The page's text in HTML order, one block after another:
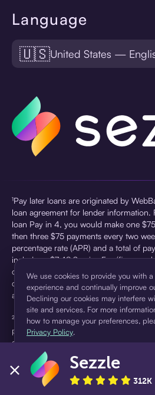
Language
🇺🇸United States —
¹Pay later loans are originated by
loan agreement for lender
loan Pay in 4, you would make one
then three $75 payments every two
percentage rate (APR) and a total of
includes a $7.49 Service Fee (finance
origination. Service fees vary and can
depending on the purchase price and
are reflected in checkout.
²Sezzle Virtual Cards are issued by
pursuant to a license from Visa U.S.A
details. Sezzle provides access to
installment loans. Sezzle is not a bank.
We use cookies to provide you with
experience and continually improve
Declining our cookies may interfere
site and services. For more
how to manage your preferences,
Privacy Policy.
Accept Decline
Sezzle
312K